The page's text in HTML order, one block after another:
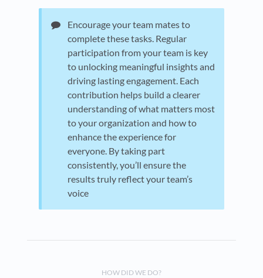
Encourage your team mates to
complete these tasks. Regular
participation from your team is key
to unlocking meaningful insights and
driving lasting engagement. Each
contribution helps build a clearer
understanding of what matters most
to your organization and how to
enhance the experience for
everyone. By taking part
consistently, you’ll ensure the
results truly reflect your team’s
voice
HOW DID WE DO?